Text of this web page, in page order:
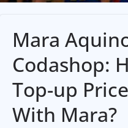
Mara
Codashop:
Top-up
With Mara?